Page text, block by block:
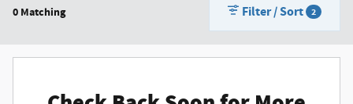
0 Matching Filter / Sort 2